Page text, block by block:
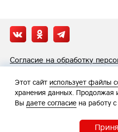
Согласие на обработку
Этот сайт использует файлы
хранения данных. Продолжая
Вы даете согласие на работу